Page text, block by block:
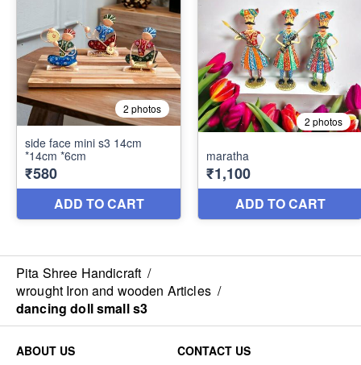
Pita Shree Handicraft /
wrought Iron and wooden Articles /
dancing doll small s3
ABOUT US
CONTACT US